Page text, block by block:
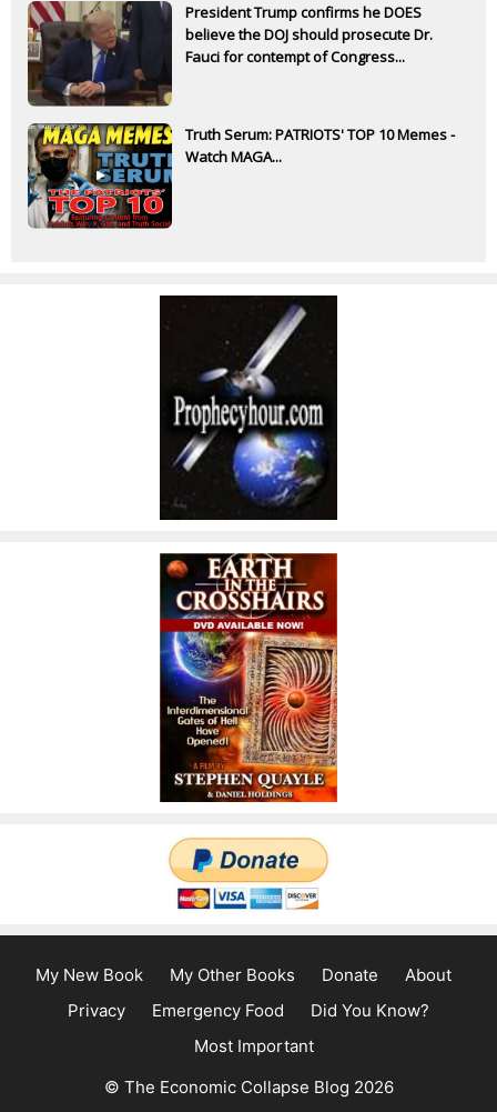
President Trump confirms he DOES
believe the DOJ should prosecute Dr.
Fauci for contempt of Congress...
Truth Serum: PATRIOTS' TOP 10 Memes -
Watch MAGA...
My New Book My Other Books Donate
About
Privacy
Emergency Food
Did You Know?
Most Important
© The Economic Collapse Blog 2026